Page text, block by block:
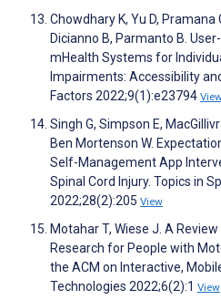
Chowdhary K, Yu D, Pramana
Dicianno B, Parmanto B.
mHealth Systems for
Impairments: Accessibility
Factors 2022;9(1):e23794
Singh G, Simpson E,
Ben Mortenson W.
Self-Management App
Spinal Cord Injury. Topics in
2022;28(2):205 View
Motahar T, Wiese J. A
Research for People with
the ACM on Interactive,
Technologies 2022;6(2):1 View